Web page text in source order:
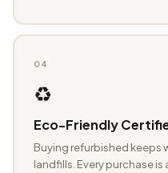
04
♻️
Eco-Friendly
Buying refurbished
landfills. Every purchase